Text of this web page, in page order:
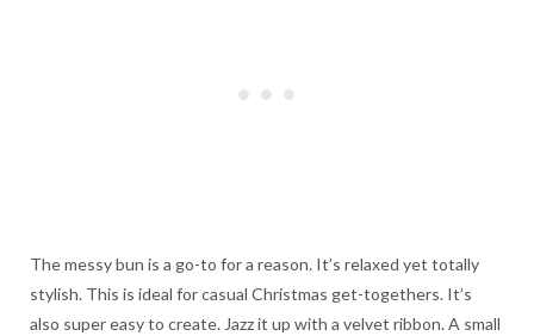
The messy bun is a go-to for a reason. It’s relaxed yet totally
stylish. This is ideal for casual Christmas get-togethers. It’s
also super easy to create. Jazz it up with a velvet ribbon. A small